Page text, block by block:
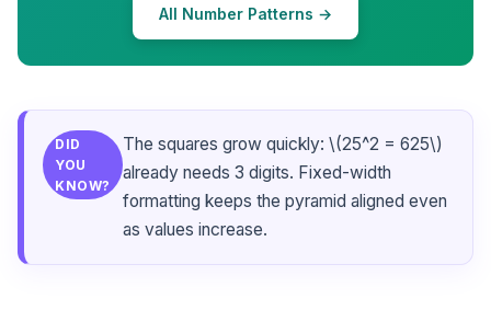
All Number Patterns →
DID
YOU
KNOW?
The squares grow quickly: \(25^2 = 625\)
already needs 3 digits. Fixed-width
formatting keeps the pyramid aligned even
as values increase.